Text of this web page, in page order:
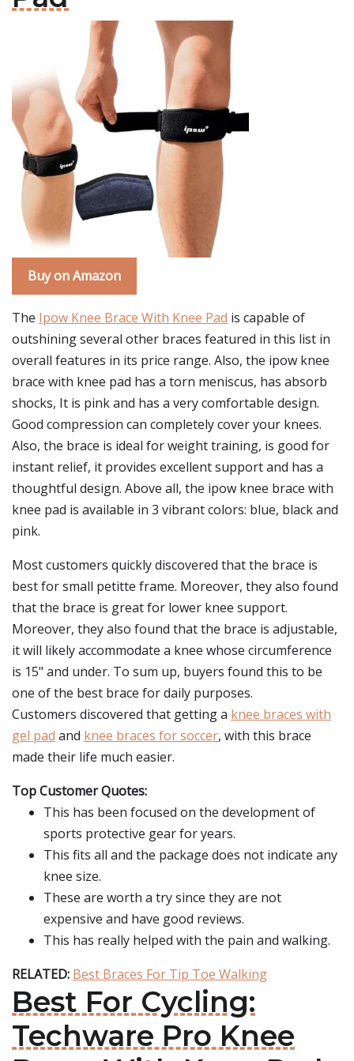
Buy on Amazon
The Ipow Knee Brace With Knee Pad is capable of
outshining several other braces featured in this list in
overall features in its price range. Also, the ipow knee
brace with knee pad has a torn meniscus, has absorb
shocks, It is pink and has a very comfortable design.
Good compression can completely cover your knees.
Also, the brace is ideal for weight training, is good for
instant relief, it provides excellent support and has a
thoughtful design. Above all, the ipow knee brace with
knee pad is available in 3 vibrant colors: blue, black and
pink.
Most customers quickly discovered that the brace is
best for small petitte frame. Moreover, they also found
that the brace is great for lower knee support.
Moreover, they also found that the brace is adjustable,
it will likely accommodate a knee whose circumference
is 15" and under. To sum up, buyers found this to be
one of the best brace for daily purposes.
Customers discovered that getting a knee braces with
gel pad and knee braces for soccer, with this brace
made their life much easier.
Top Customer Quotes:
This has been focused on the development of
sports protective gear for years.
This fits all and the package does not indicate any
knee size.
These are worth a try since they are not
expensive and have good reviews.
This has really helped with the pain and walking.
RELATED: Best Braces For Tip Toe Walking
Best For Cycling:
Techware Pro Knee